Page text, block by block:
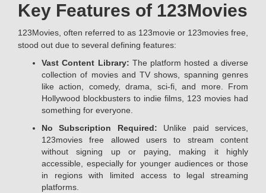
Key Features of 123Movies
123Movies, often referred to as 123movie or 123movies free,
stood out due to several defining features:
Vast Content Library: The platform hosted a diverse
collection of movies and TV shows, spanning genres
like action, comedy, drama, sci-fi, and more. From
Hollywood blockbusters to indie films, 123 movies had
something for everyone.
No Subscription Required: Unlike paid services,
123movies free allowed users to stream content
without signing up or paying, making it highly
accessible, especially for younger audiences or those
in regions with limited access to legal streaming
platforms.